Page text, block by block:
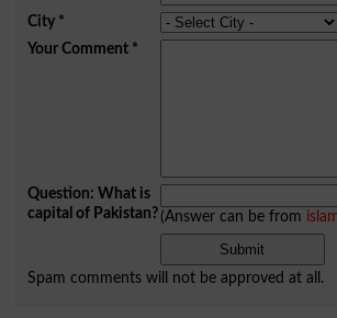
City*
Your Comment*
Question: What is
capital of Pakistan?(Answer can be from
Spam comments will not be approved at all.